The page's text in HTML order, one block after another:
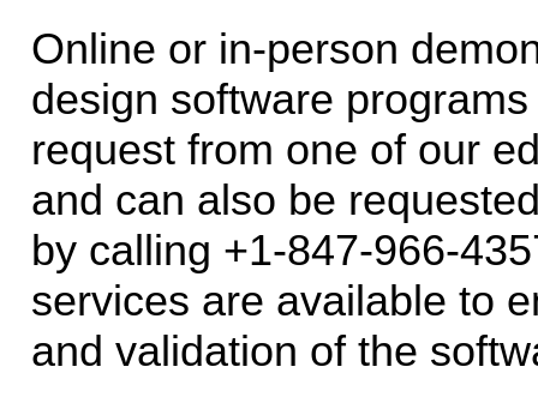
Online or in-person
design software
request from one of our
and can also be
by calling +1-847-966-
services are available to
and validation of the